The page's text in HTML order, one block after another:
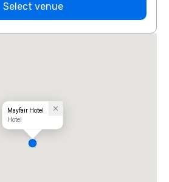
Select venue
Mayfair Hotel
Hotel